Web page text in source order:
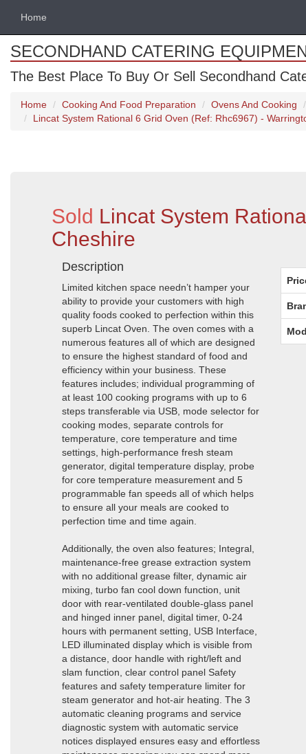
Home
SECONDHAND CATERING
The Best Place To Buy Or Sell Secondhand
Home Cooking And Food Preparation Ovens And Cooking
Lincat System Rational 6 Grid Oven (Ref: Rhc6967) -
Sold Lincat System
Cheshire
Description
Limited kitchen space needn’t hamper your
ability to provide your customers with high
quality foods cooked to perfection within this
superb Lincat Oven. The oven comes with a
numerous features all of which are designed
to ensure the highest standard of food and
efficiency within your business. These
features includes; individual programming of
at least 100 cooking programs with up to 6
steps transferable via USB, mode selector for
cooking modes, separate controls for
temperature, core temperature and time
settings, high-performance fresh steam
generator, digital temperature display, probe
for core temperature measurement and 5
programmable fan speeds all of which helps
to ensure all your meals are cooked to
perfection time and time again.
Additionally, the oven also features; Integral,
maintenance-free grease extraction system
with no additional grease filter, dynamic air
mixing, turbo fan cool down function, unit
door with rear-ventilated double-glass panel
and hinged inner panel, digital timer, 0-24
hours with permanent setting, USB Interface,
LED illuminated display which is visible from
a distance, door handle with right/left and
slam function, clear control panel Safety
features and safety temperature limiter for
steam generator and hot-air heating. The 3
automatic cleaning programs and service
diagnostic system with automatic service
notices displayed ensures easy and effortless